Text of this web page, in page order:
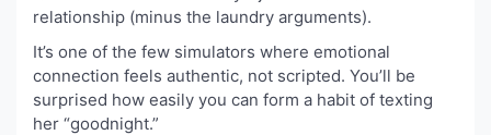
relationship (minus the laundry arguments).
It’s one of the few simulators where emotional
connection feels authentic, not scripted. You’ll be
surprised how easily you can form a habit of texting
her “goodnight.”